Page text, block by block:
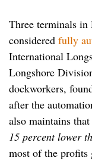
Three terminals in
considered fully
International
Longshore
dockworkers,
after the
also maintains that
15 percent lower
most of the profits